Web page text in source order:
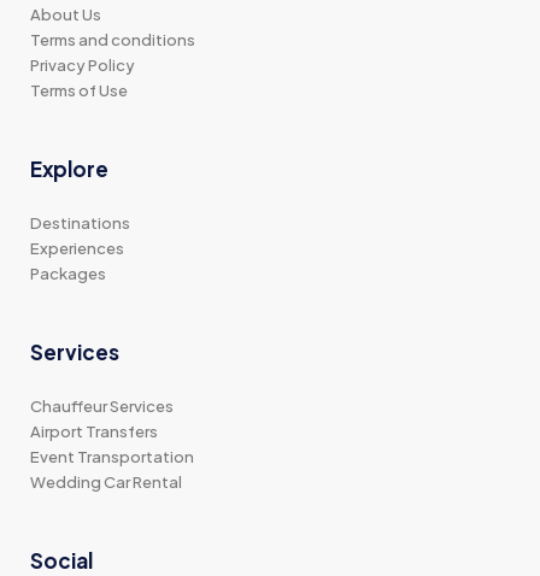
About Us
Terms and conditions
Privacy Policy
Terms of Use
Explore
Destinations
Experiences
Packages
Services
Chauffeur Services
Airport Transfers
Event Transportation
Wedding Car Rental
Social